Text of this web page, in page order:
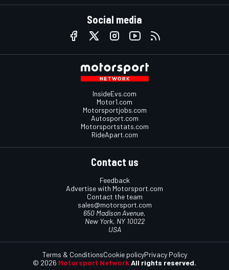
Social media
InsideEvs.com
Motor1.com
Motorsportjobs.com
Autosport.com
Motorsportstats.com
RideApart.com
Contact us
Feedback
Advertise with Motorsport.com
Contact the team
sales@motorsport.com
650 Madison Avenue,
New York, NY 10022
USA
© 2026 Motorsport Network All rights reserved.
Terms & ConditionsCookie policyPrivacy Policy